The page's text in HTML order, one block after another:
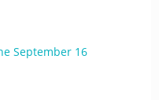
September 16